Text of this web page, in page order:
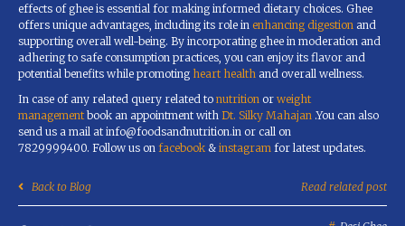
effects of ghee is essential for making informed dietary choices. Ghee
offers unique advantages, including its role in enhancing digestion and
supporting overall well-being. By incorporating ghee in moderation and
adhering to safe consumption practices, you can enjoy its flavor and
potential benefits while promoting heart health and overall wellness.
In case of any related query related to nutrition or weight
management book an appointment with Dt. Silky Mahajan .You can also
send us a mail at info@foodsandnutrition.in or call on
7829999400. Follow us on facebook & instagram for latest updates.
Back to Blog Read related post